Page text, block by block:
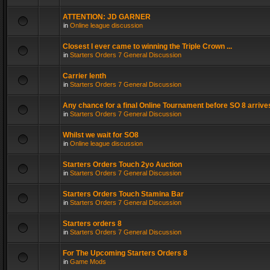
ATTENTION: JD GARNER
in Online league discussion
Closest I ever came to winning the Triple Crown ...
in Starters Orders 7 General Discussion
Carrier lenth
in Starters Orders 7 General Discussion
Any chance for a final Online Tournament before SO 8
in Starters Orders 7 General Discussion
Whilst we wait for SO8
in Online league discussion
Starters Orders Touch 2yo Auction
in Starters Orders 7 General Discussion
Starters Orders Touch Stamina Bar
in Starters Orders 7 General Discussion
Starters orders 8
in Starters Orders 7 General Discussion
For The Upcoming Starters Orders 8
in Game Mods